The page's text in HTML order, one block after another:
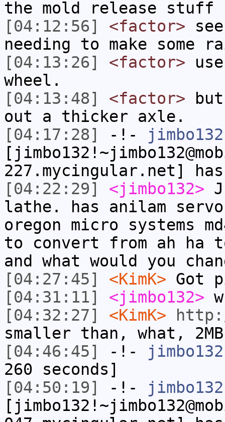
the mold release stuff
[04:12:56]
<factor>
needing to make some
[04:13:26]
<factor>
wheel.
[04:13:48]
<factor>
out a thicker axle.
[04:17:28]
-!-
jimbo132
227.mycingular.net]
[04:22:29]
<jimbo132>
lathe. has anilam
oregon micro systems
to convert from ah ha
and what would you
[04:27:45]
<KimK> Got
[04:31:11]
<jimbo132>
[04:32:27]
<KimK>
smaller than, what,
[04:46:45]
-!- jimbo132
260 seconds]
[04:50:19]
-!-
jimbo132